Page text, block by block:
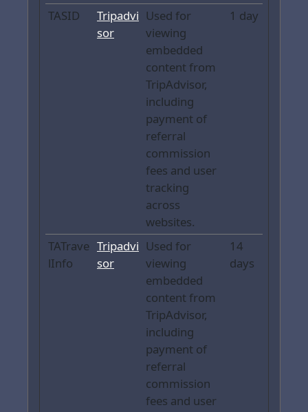
TASID
Tripadvi
sor
Used for
viewing
embedded
content from
TripAdvisor,
including
payment of
referral
commission
fees and user
tracking
across
websites.
1 day
TATrave
lInfo
Tripadvi
sor
Used for
viewing
embedded
content from
TripAdvisor,
including
payment of
referral
commission
fees and user
14
days